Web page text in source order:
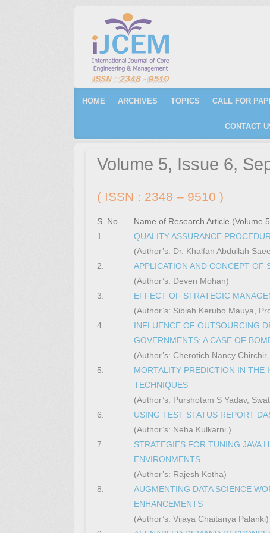
HOME ARCHIVES TOPICS CALL FOR
CONTACT
Volume 5, Issue 6,
( ISSN : 2348 – 9510 )
S. No. Name of Research Article (Volume
1.
QUALITY ASSURANCE
(Author’s: Dr. Khalfan Abdullah
2.
APPLICATION AND CONCEPT OF
(Author’s: Deven Mohan)
3.
EFFECT OF STRATEGIC
(Author’s: Sibiah Kerubo Mauya,
4.
INFLUENCE OF OUTSOURCING
GOVERNMENTS; A CASE OF
(Author’s: Cherotich Nancy Chirchir,
5.
MORTALITY PREDICTION IN THE
TECHNIQUES
(Author’s: Purshotam S Yadav,
6.
USING TEST STATUS REPORT
(Author’s: Neha Kulkarni )
7.
STRATEGIES FOR TUNING JAVA
ENVIRONMENTS
(Author’s: Rajesh Kotha)
8.
AUGMENTING DATA SCIENCE
ENHANCEMENTS
(Author’s: Vijaya Chaitanya Palanki)